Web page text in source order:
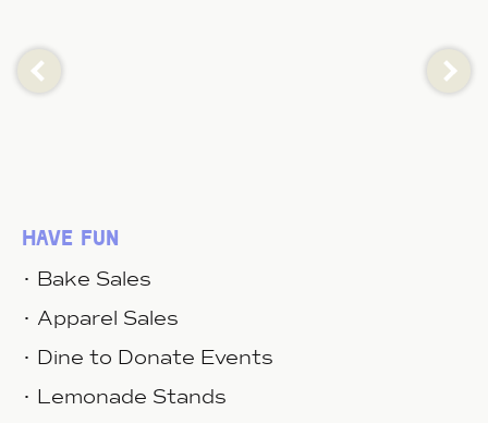
have fun
• Bake Sales
• Apparel Sales
• Dine to Donate Events
• Lemonade Stands